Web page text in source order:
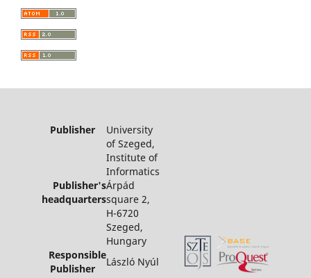
Publisher University
of Szeged,
Institute of
Informatics
Publisher's
headquarters
Árpád
square 2,
H-6720
Szeged,
Hungary
Responsible
Publisher
László Nyúl